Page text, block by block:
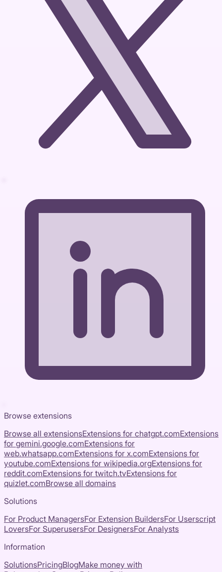
Browse extensions
Browse all extensionsExtensions for chatgpt.comExtensions
for gemini.google.comExtensions for
web.whatsapp.comExtensions for x.comExtensions for
youtube.comExtensions for wikipedia.orgExtensions for
reddit.comExtensions for twitch.tvExtensions for
quizlet.comBrowse all domains
Solutions
For Product ManagersFor Extension BuildersFor Userscript
LoversFor SuperusersFor DesignersFor Analysts
Information
SolutionsPricingBlogMake money with